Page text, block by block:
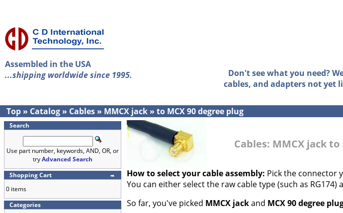
Assembled in the USA
...shipping worldwide since 1995.
Don't see what you need?
cables, and adapters not yet
Top » Catalog » Cables » MMCX jack » to MCX 90 degree plug
Search
Use part number, keywords, AND, OR, or
tryAdvanced Search
Shopping Cart
0 items
Categories
Cables: MMCX jack
How to select your cable assembly: Pick the connector
You can either select the raw cable type (such as
So far, you've picked MMCX jackand MCX 90 degree